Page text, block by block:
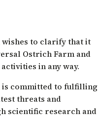
wishes to clarify that it
Ostrich Farm and
in any way.
is committed to fulfilling
threats and
scientific research and